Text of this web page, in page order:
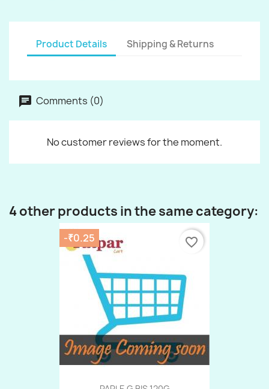
Product Details Shipping & Returns
Comments (0)
No customer reviews for the moment.
4 other products in the same category:
-₹0.25 favorite_border